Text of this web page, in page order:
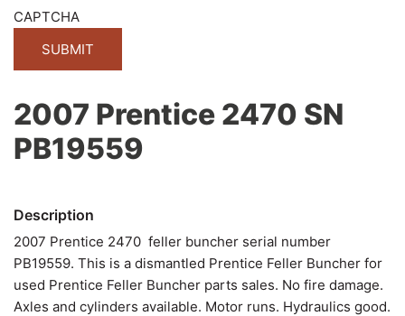
CAPTCHA
2007 Prentice 2470 SN
PB19559
2007 Prentice 2470 feller buncher serial number
PB19559. This is a dismantled Prentice Feller Buncher for
used Prentice Feller Buncher parts sales. No fire damage.
Axles and cylinders available. Motor runs. Hydraulics good.